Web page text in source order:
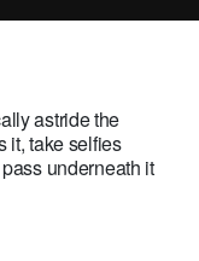
astride the
it, take selfies
underneath it